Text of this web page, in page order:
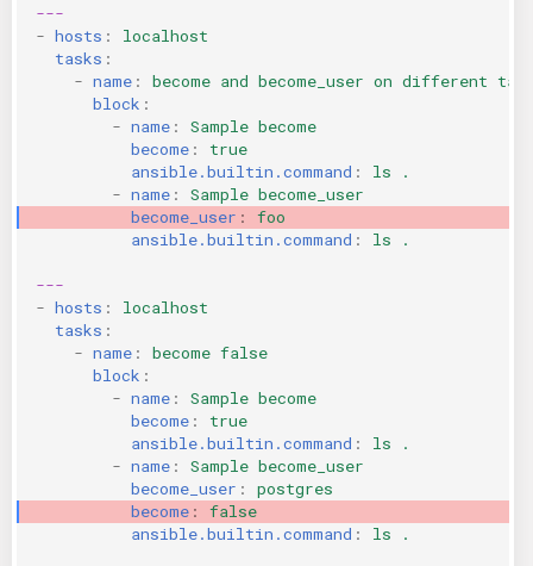
---
- hosts :
localhost
tasks :
- name :
become and become_user on different
block :
- name :
Sample become
become :
true
ansible.builtin.command :
ls .
- name :
Sample become_user
become_user :
foo
ansible.builtin.command : ls .
---
- hosts :
localhost
tasks :
- name :
become false
block :
- name :
Sample become
become :
true
ansible.builtin.command :
ls .
- name :
Sample become_user
become_user :
postgres
become :
false
ansible.builtin.command : ls .